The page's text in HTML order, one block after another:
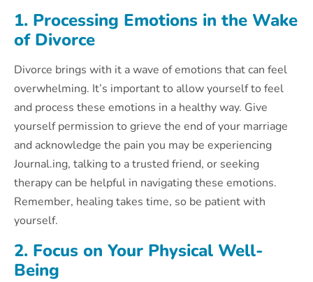
1. Processing Emotions in the Wake
of Divorce
Divorce brings with it a wave of emotions that can feel
overwhelming. It’s important to allow yourself to feel
and process these emotions in a healthy way. Give
yourself permission to grieve the end of your marriage
and acknowledge the pain you may be experiencing
Journal.ing, talking to a trusted friend, or seeking
therapy can be helpful in navigating these emotions.
Remember, healing takes time, so be patient with
yourself.
2. Focus on Your Physical Well-
Being